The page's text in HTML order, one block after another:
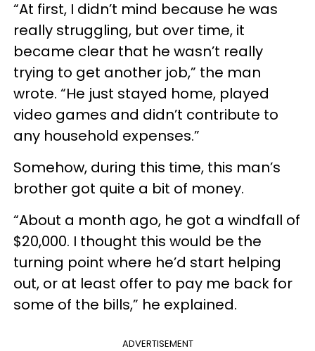
“At first, I didn’t mind because he was
really struggling, but over time, it
became clear that he wasn’t really
trying to get another job,” the man
wrote. “He just stayed home, played
video games and didn’t contribute to
any household expenses.”
Somehow, during this time, this man’s
brother got quite a bit of money.
“About a month ago, he got a windfall of
$20,000. I thought this would be the
turning point where he’d start helping
out, or at least offer to pay me back for
some of the bills,” he explained.
ADVERTISEMENT